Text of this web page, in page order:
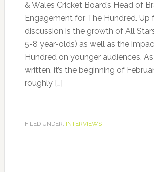
& Wales Cricket Board’s Head of
Engagement for The Hundred. Up
discussion is the growth of All
5-8 year-olds) as well as the
Hundred on younger audiences.
written, it’s the beginning of
roughly […]
FILED UNDER: INTERVIEWS